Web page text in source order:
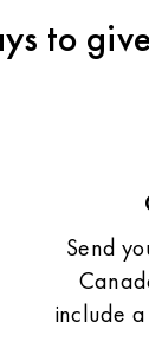
to give
Send
include